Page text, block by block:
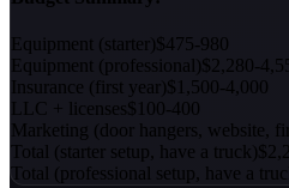
Equipment (starter)$475-980
Equipment (professional)$2,280-
Insurance (first year)$1,500-4,000
LLC + licenses$100-400
Marketing (door hangers, website,
Total (starter setup, have a truck)
Total (professional setup, have a